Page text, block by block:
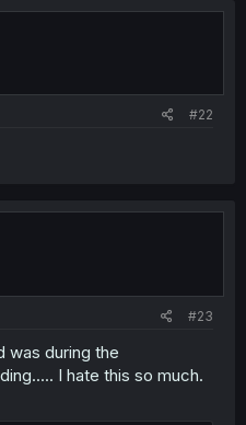
#22
#23
was during the
I hate this so much.